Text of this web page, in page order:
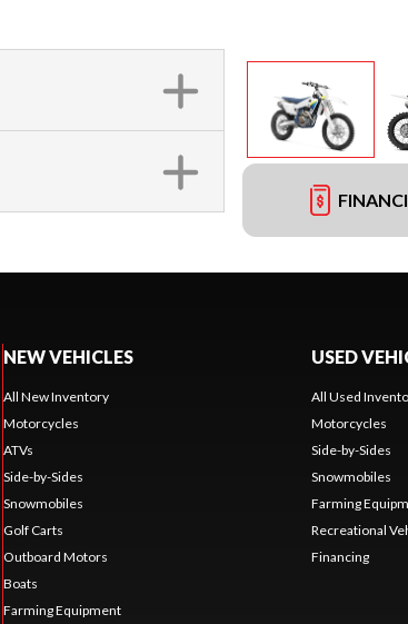
NEW VEHICLES
All New Inventory
Motorcycles
ATVs
Side-by-Sides
Snowmobiles
Golf Carts
Outboard Motors
Boats
Farming Equipment
USED
All Used
Motorcycles
Side-by-Sides
Snowmobiles
Farming
Recreational
Financing